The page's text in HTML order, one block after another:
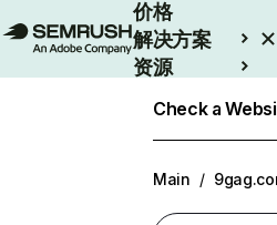
价格
解决方案
资源
Check a
Main /